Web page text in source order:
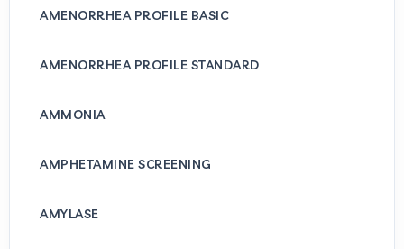
AMENORRHEA PROFILE BASIC
AMENORRHEA PROFILE STANDARD
AMMONIA
AMPHETAMINE SCREENING
AMYLASE